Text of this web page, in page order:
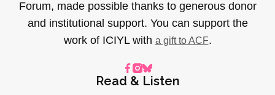
Forum, made possible thanks to generous donor
and institutional support. You can support the
work of ICIYL with a gift to ACF.
Read & Listen